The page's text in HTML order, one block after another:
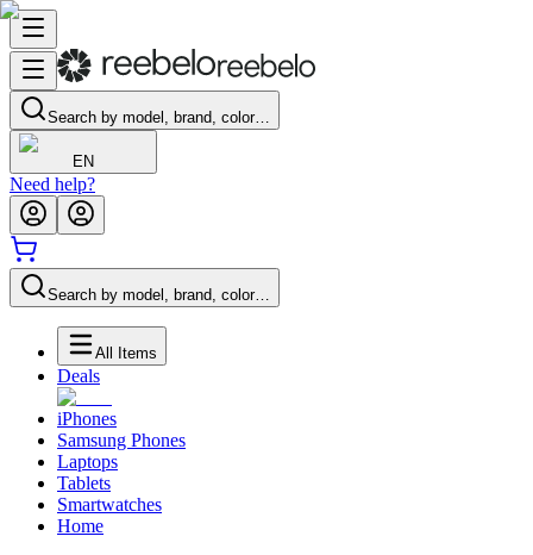
Search by model, brand, color…
EN
Need help?
Search by model, brand, color…
All Items
Deals
iPhones
Samsung Phones
Laptops
Tablets
Smartwatches
Home